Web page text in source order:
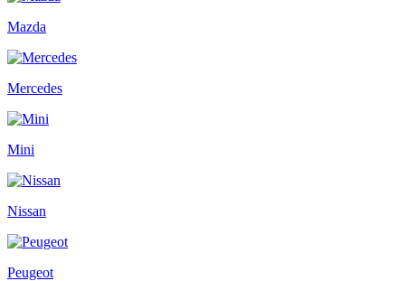
Mazda
Mercedes
Mini
Nissan
Peugeot